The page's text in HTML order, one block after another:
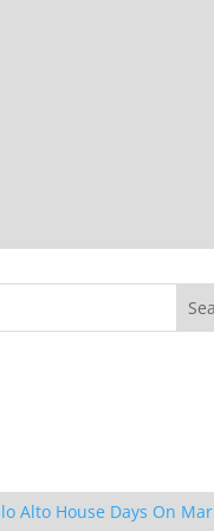
Alto House Days On